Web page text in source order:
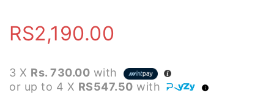
RS2,190.00
3 X Rs. 730.00 with
or up to 4 X RS547.50 with